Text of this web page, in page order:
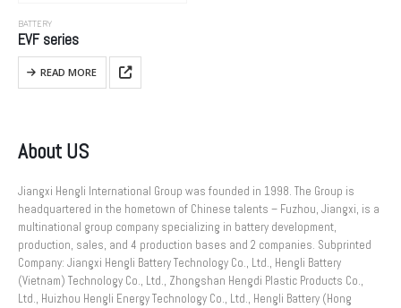
BATTERY
EVF series
READ MORE
About US
Jiangxi Hengli International Group was founded in 1998. The Group is
headquartered in the hometown of Chinese talents – Fuzhou, Jiangxi, is a
multinational group company specializing in battery development,
production, sales, and 4 production bases and 2 companies. Subprinted
Company: Jiangxi Hengli Battery Technology Co., Ltd., Hengli Battery
(Vietnam) Technology Co., Ltd., Zhongshan Hengdi Plastic Products Co.,
Ltd., Huizhou Hengli Energy Technology Co., Ltd., Hengli Battery (Hong